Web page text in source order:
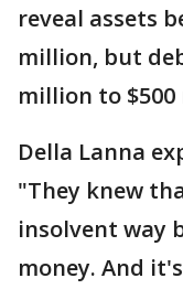
reveal assets
million, but
million to
Della Lanna
"They knew
insolvent way
money. And